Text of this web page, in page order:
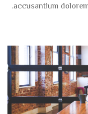
accusantium